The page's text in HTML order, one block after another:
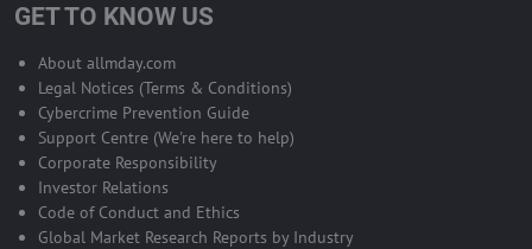
GET TO KNOW US
About allmday.com
Legal Notices (Terms & Conditions)
Cybercrime Prevention Guide
Support Centre (We're here to help)
Corporate Responsibility
Investor Relations
Code of Conduct and Ethics
Global Market Research Reports by Industry